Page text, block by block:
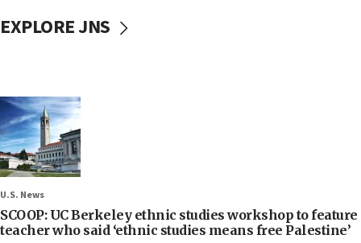
EXPLORE JNS
U.S. News
SCOOP: UC Berkeley ethnic studies workshop to feature
teacher who said ‘ethnic studies means free Palestine’